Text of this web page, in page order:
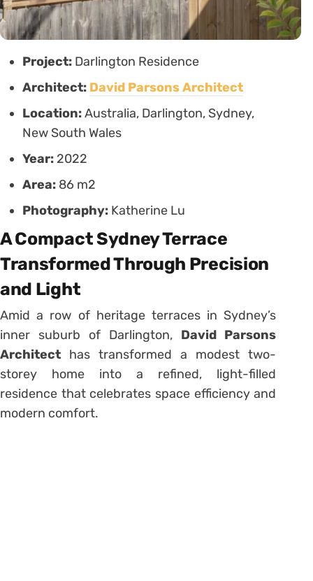
Project: Darlington Residence
Architect: David Parsons Architect
Location:Australia, Darlington, Sydney,
New South Wales
Year: 2022
Area: 86 m2
Photography: Katherine Lu
A Compact Sydney Terrace
Transformed Through Precision
and Light
Amid a row of heritage terraces in Sydney’s
inner suburb of Darlington, David Parsons
Architect has transformed a modest two-
storey home into a refined, light-filled
residence that celebrates space efficiency and
modern comfort.